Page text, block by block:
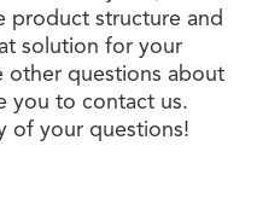
product structure and
solution for your
other questions about
you to contact us.
of your questions!